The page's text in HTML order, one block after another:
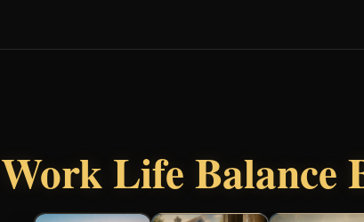
Work Life Balance